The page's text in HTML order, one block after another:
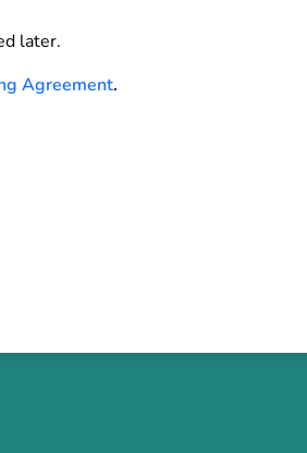
later.
Agreement.